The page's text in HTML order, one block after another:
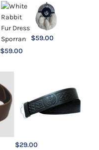
$59.00
$59.00
$29.00